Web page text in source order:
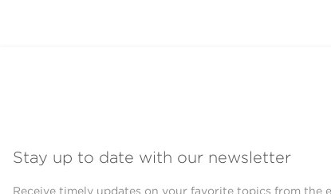
Stay up to date with our newsletter
Receive timely updates on your favorite topics from the